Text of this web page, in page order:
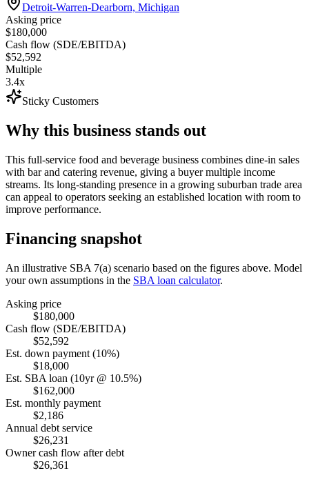
Detroit-Warren-Dearborn, Michigan
Asking price
$180,000
Cash flow (SDE/EBITDA)
$52,592
Multiple
3.4x
Sticky Customers
Why this business stands out
This full-service food and beverage business combines dine-in sales
with bar and catering revenue, giving a buyer multiple income
streams. Its long-standing presence in a growing suburban trade area
can appeal to operators seeking an established location with room to
improve performance.
Financing snapshot
An illustrative SBA 7(a) scenario based on the figures above. Model
your own assumptions in the SBA loan calculator.
Asking price
$180,000
Cash flow (SDE/EBITDA)
$52,592
Est. down payment (10%)
$18,000
Est. SBA loan (10yr @ 10.5%)
$162,000
Est. monthly payment
$2,186
Annual debt service
$26,231
Owner cash flow after debt
$26,361